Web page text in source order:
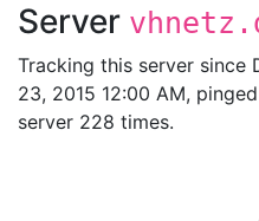
Server
Tracking this server since
23, 2015 12:00 AM,
server 228 times.